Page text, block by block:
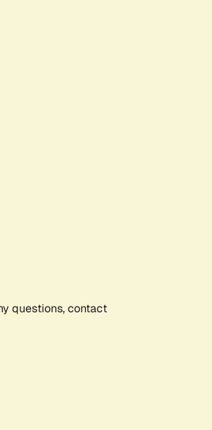
questions, contact